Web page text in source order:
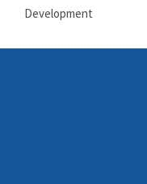
Development